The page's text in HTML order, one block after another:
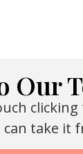
Our
can take it